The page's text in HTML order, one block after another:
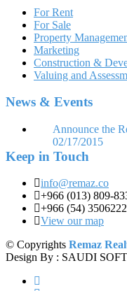
For Rent
For Sale
Property
Marketing
Construction &
Valuing and
News & Events
Announce the
02/17/2015
Keep in Touch
info@remaz.co
+966 (013) 809-
+966 (54) 3506222
View our map
© Copyrights Remaz
Design By : SAUDI